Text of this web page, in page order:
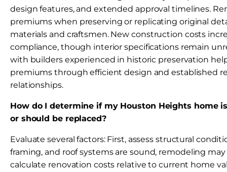
design features, and extended approval timelines.
premiums when preserving or replicating original
materials and craftsmen. New construction costs
compliance, though interior specifications remain
with builders experienced in historic preservation
premiums through efficient design and established
relationships.
How do I determine if my Houston Heights home
or should be replaced?
Evaluate several factors: First, assess structural
framing, and roof systems are sound, remodeling may
calculate renovation costs relative to current home